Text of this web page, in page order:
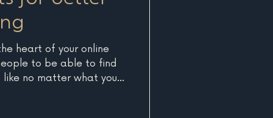
heart of your online
to be able to find
like no matter what you